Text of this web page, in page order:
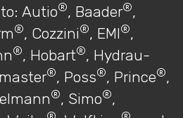
Autio®, Baader®,
®, Cozzini®, EMI®,
®, Hobart®, Hydrau-
®, Poss®, Prince®,
®, Simo®,